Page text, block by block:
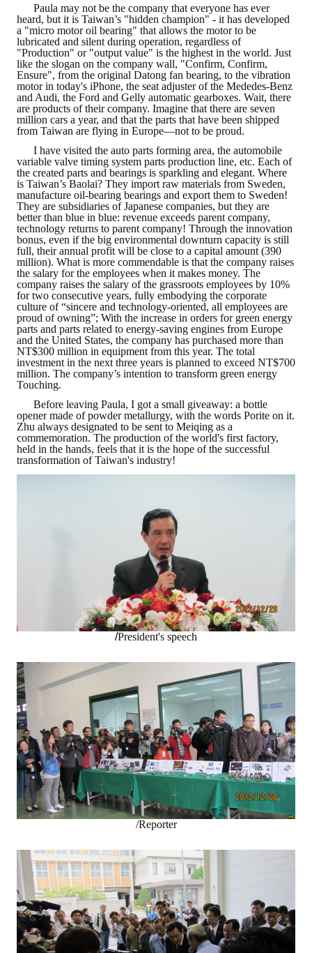
The former President Zhu of the Association won the 30th National
The Mining and Metallurgy Quarterly was awarded the Golden Tripod
Technology Winners
Winner Introduction
Zhan's thesis award and the winner of the Chinese Trade Union paper
Annual Security Medal Winner
Junior College Student Award Winners
Lu Shandong Scholarship Winner
PUBLICATIONS
Mining & Metallurgy
Annual Meeting Handbook
Seminar
Special Issue
Dictionary of Mining Industry
ACTIVITIES
Annual
Cross Strait Exchange
Paula may not be the company that everyone has ever
heard, but it is Taiwan’s "hidden champion" - it has developed
a "micro motor oil bearing" that allows the motor to be
lubricated and silent during operation, regardless of
"Production" or "output value" is the highest in the world. Just
like the slogan on the company wall, "Confirm, Confirm,
Ensure", from the original Datong fan bearing, to the vibration
motor in today's iPhone, the seat adjuster of the Mededes-Benz
and Audi, the Ford and Gelly automatic gearboxes. Wait, there
are products of their company. Imagine that there are seven
million cars a year, and that the parts that have been shipped
from Taiwan are flying in Europe—not to be proud.
I have visited the auto parts forming area, the automobile
variable valve timing system parts production line, etc. Each of
the created parts and bearings is sparkling and elegant. Where
is Taiwan’s Baolai? They import raw materials from Sweden,
manufacture oil-bearing bearings and export them to Sweden!
They are subsidiaries of Japanese companies, but they are
better than blue in blue: revenue exceeds parent company,
technology returns to parent company! Through the innovation
bonus, even if the big environmental downturn capacity is still
full, their annual profit will be close to a capital amount (390
million). What is more commendable is that the company raises
the salary for the employees when it makes money. The
company raises the salary of the grassroots employees by 10%
for two consecutive years, fully embodying the corporate
culture of “sincere and technology-oriented, all employees are
proud of owning”; With the increase in orders for green energy
parts and parts related to energy-saving engines from Europe
and the United States, the company has purchased more than
NT$300 million in equipment from this year. The total
investment in the next three years is planned to exceed NT$700
million. The company’s intention to transform green energy
Touching.
Before leaving Paula, I got a small giveaway: a bottle
opener made of powder metallurgy, with the words Porite on it.
Zhu always designated to be sent to Meiqing as a
commemoration. The production of the world's first factory,
held in the hands, feels that it is the hope of the successful
transformation of Taiwan's industry!
/President's speech
/Reporter